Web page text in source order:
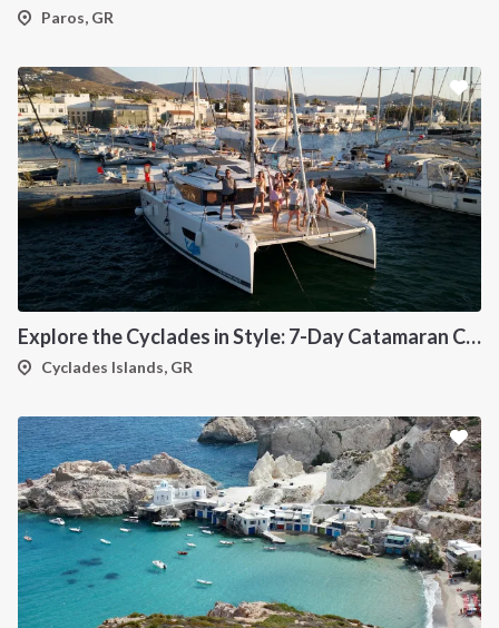
Paros, GR
Explore the Cyclades in Style: 7-Day Catamaran Cruise (Lavrio Departure)
Cyclades Islands, GR